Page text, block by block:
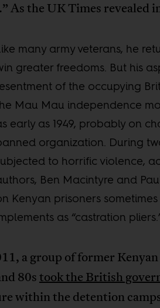
As the UK Times revealed
many army veterans, he
greater freedoms. But his
of the occupying
Mau Mau independence
early as 1949, probably on
organization. During
to horrific violence,
Ben Macintyre and
Kenyan prisoners
as “castration
a group of former
80stook the British
within the detention